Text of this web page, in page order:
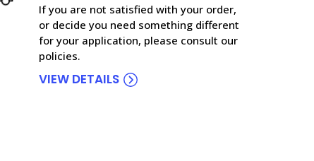
If you are not satisfied with your order,
or decide you need something different
for your application, please consult our
policies.
VIEW DETAILS